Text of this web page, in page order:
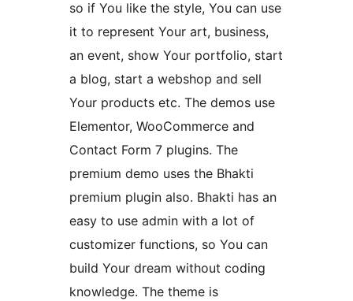
so if You like the style, You can use
it to represent Your art, business,
an event, show Your portfolio, start
a blog, start a webshop and sell
Your products etc. The demos use
Elementor, WooCommerce and
Contact Form 7 plugins. The
premium demo uses the Bhakti
premium plugin also. Bhakti has an
easy to use admin with a lot of
customizer functions, so You can
build Your dream without coding
knowledge. The theme is